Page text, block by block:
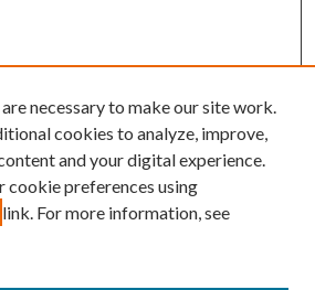
Center
necessary to make our site work.
cookies to analyze, improve,
and your digital experience.
cookie preferences using
link. For more information, see